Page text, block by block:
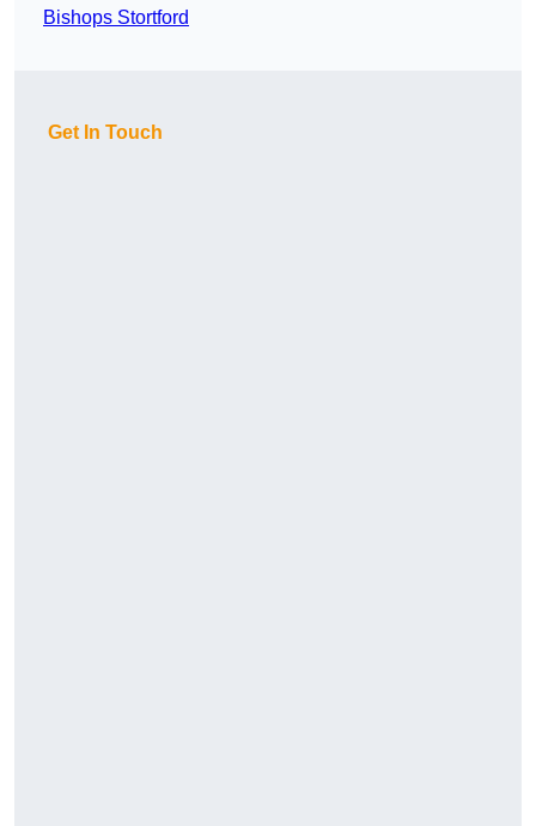
Bishops Stortford
Get In Touch